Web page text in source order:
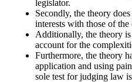
legislator.
Secondly, the theory
interests with those of the
Additionally, the theory
account for the
Furthermore, the theory
application and using
sole test for judging law